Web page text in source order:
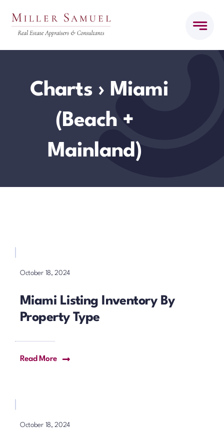
Charts› Miami
(Beach +
Mainland)
October 18, 2024
Miami Listing Inventory By
Property Type
Read More
October 18, 2024